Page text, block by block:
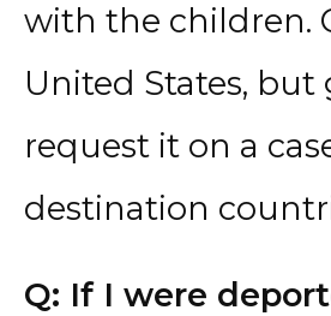
with the children.
United States,
request it on a
destination
Q: If I were